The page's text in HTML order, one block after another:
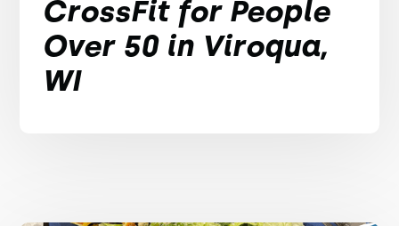
CrossFit for People
Over 50 in Viroqua,
WI